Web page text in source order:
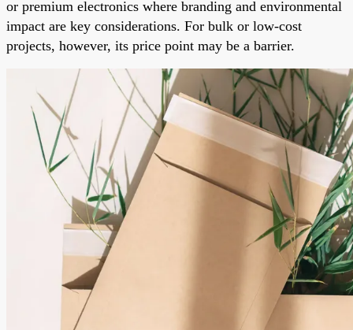
or premium electronics where branding and environmental
impact are key considerations. For bulk or low-cost
projects, however, its price point may be a barrier.